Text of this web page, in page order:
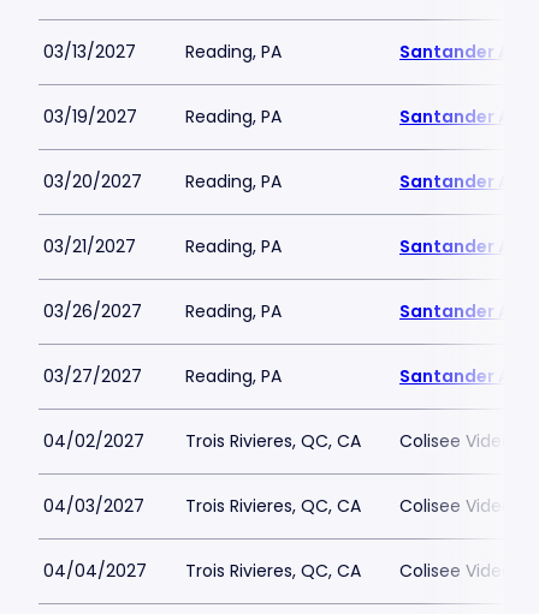
03/13/2027 Reading, PA Santander
03/19/2027 Reading, PA Santander
03/20/2027 Reading, PA Santander
03/21/2027 Reading, PA Santander
03/26/2027 Reading, PA Santander
03/27/2027 Reading, PA Santander
04/02/2027 Trois Rivieres, QC, CA Colisee
04/03/2027 Trois Rivieres, QC, CA Colisee
04/04/2027 Trois Rivieres, QC, CA Colisee